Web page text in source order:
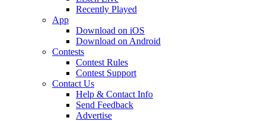
Recently Played
App
Download on iOS
Download on Android
Contests
Contest Rules
Contest Support
Contact Us
Help & Contact Info
Send Feedback
Advertise